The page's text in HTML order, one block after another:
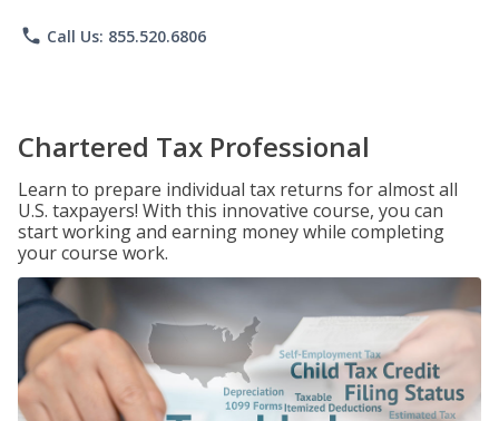
phone Call Us: 855.520.6806
Chartered Tax Professional
Learn to prepare individual tax returns for almost all
U.S. taxpayers! With this innovative course, you can
start working and earning money while completing
your course work.